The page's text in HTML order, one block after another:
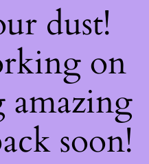
dust!
on
amazing
soon!